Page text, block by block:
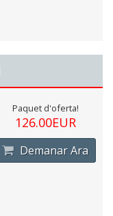
Paquet d'oferta!
126.00EUR
Demanar Ara